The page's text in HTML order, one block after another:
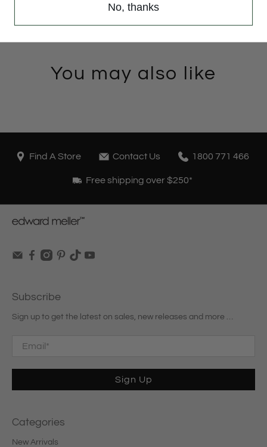
You may also like
Find A Store Contact Us 1800 771 466
Free shipping over $250*
Subscribe
Sign up to get the latest on sales, new releases and more …
Email *
Sign Up
Categories
New Arrivals
No, thanks